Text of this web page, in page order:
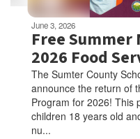
paused
pause
button.
June 3, 2026
Free Summer
2026 Food
The Sumter County
announce the return of
Program for 2026! This
children 18 years old
nu...